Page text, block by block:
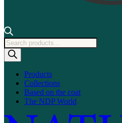
Products
search
Products
Collections
Based on the coat
The NDP World